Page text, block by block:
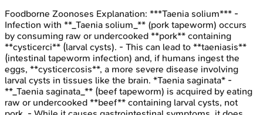
Foodborne Zoonoses Explanation: ***Taenia solium*** -
Infection with **_Taenia solium_** (pork tapeworm) occurs
by consuming raw or undercooked **pork** containing
**cysticerci** (larval cysts). - This can lead to **taeniasis**
(intestinal tapeworm infection) and, if humans ingest the
eggs, **cysticercosis**, a more severe disease involving
larval cysts in tissues like the brain. *Taenia saginata* -
**_Taenia saginata_** (beef tapeworm) is acquired by eating
raw or undercooked **beef** containing larval cysts, not